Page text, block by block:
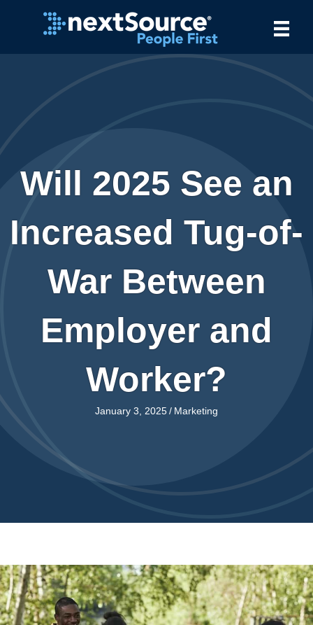
Will 2025 See an
Increased Tug-of-
War Between
Employer and
Worker?
January 3, 2025/ Marketing